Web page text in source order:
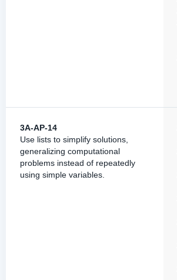
3A-AP-14
Use lists to simplify solutions,
generalizing computational
problems instead of repeatedly
using simple variables.